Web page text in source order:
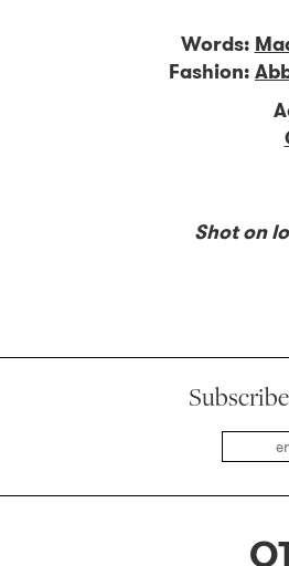
Words:
Fashion:
Shot on